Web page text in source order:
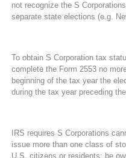
not recognize the S
separate state elections (e.g.
To obtain S Corporation tax
complete the Form 2553 no
beginning of the tax year the
during the tax year preceding
IRS requires S Corporations
issue more than one class of
U.S. citizens or residents; be